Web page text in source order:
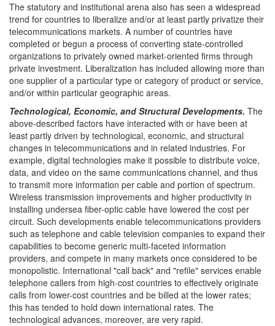
The statutory and institutional arena also has seen a widespread
trend for countries to liberalize and/or at least partly privatize their
telecommunications markets. A number of countries have
completed or begun a process of converting state-controlled
organizations to privately owned market-oriented firms through
private investment. Liberalization has included allowing more than
one supplier of a particular type or category of product or service,
and/or within particular geographic areas.
Technological, Economic, and Structural Developments. The
above-described factors have interacted with or have been at
least partly driven by technological, economic, and structural
changes in telecommunications and in related industries. For
example, digital technologies make it possible to distribute voice,
data, and video on the same communications channel, and thus
to transmit more information per cable and portion of spectrum.
Wireless transmission improvements and higher productivity in
installing undersea fiber-optic cable have lowered the cost per
circuit. Such developments enable telecommunications providers
such as telephone and cable television companies to expand their
capabilities to become generic multi-faceted information
providers, and compete in many markets once considered to be
monopolistic. International "call back" and "refile" services enable
telephone callers from high-cost countries to effectively originate
calls from lower-cost countries and be billed at the lower rates;
this has tended to hold down international rates. The
technological advances, moreover, are very rapid.